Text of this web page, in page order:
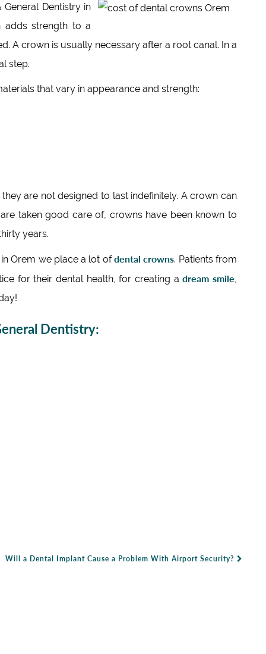
Dentistry in
adds strength to a
A crown is usually necessary after a root canal. In a
step.
that vary in appearance and strength:
are not designed to last indefinitely. A crown can
taken good care of, crowns have been known to
years.
Orem we place a lot ofdental crowns. Patients from
for their dental health, for creating adream smile,
Dentistry:
Will a Dental Implant Cause a Problem With Airport Security?